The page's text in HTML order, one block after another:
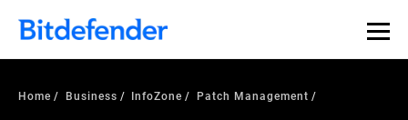
Our Annual Cybersecurity Assessment is out: 55% of
security teams were told to keep a breach quiet. —
what else 1,200 pros revealed >>
Home Business InfoZone Patch Management